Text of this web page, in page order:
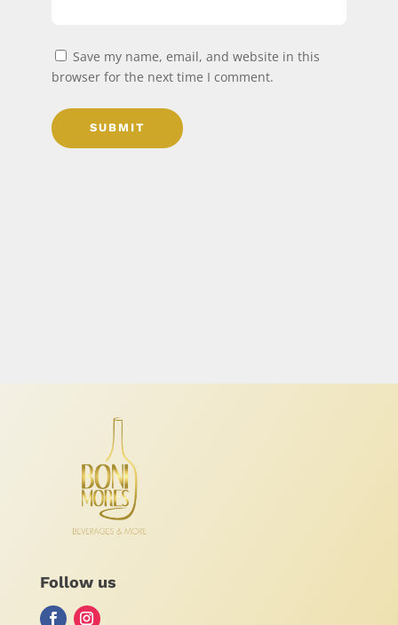
Save my name, email, and website in this
browser for the next time I comment.
SUBMIT
Follow us